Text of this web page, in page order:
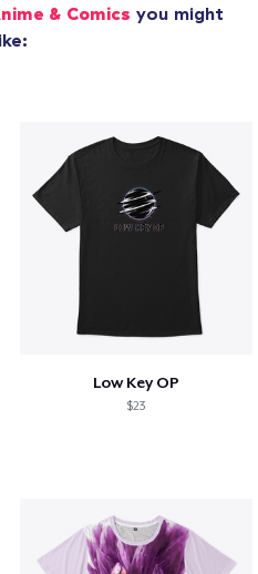
& Comics you might
Low Key OP
$23